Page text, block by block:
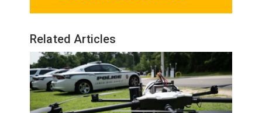
Related Articles